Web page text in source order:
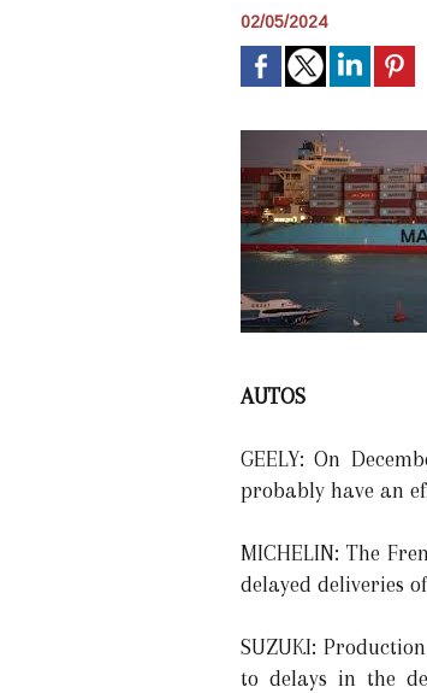
02/05/2024
AUTOS
GEELY: On
probably have an
MICHELIN: The
delayed deliveries
SUZUKI:
to delays in the